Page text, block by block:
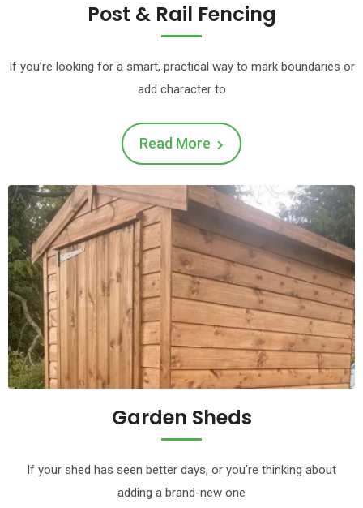
Post & Rail Fencing
If you’re looking for a smart, practical way to mark boundaries or
add character to
Read More
Garden Sheds
If your shed has seen better days, or you’re thinking about
adding a brand-new one